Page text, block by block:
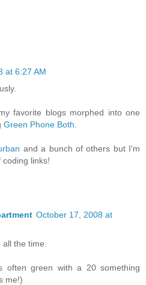
at 6:27 AM
favorite blogs morphed into one
Green Phone Both.
and a bunch of others but I'm
links!
October 17, 2008 at
the time.
often green with a 20 something
me!)